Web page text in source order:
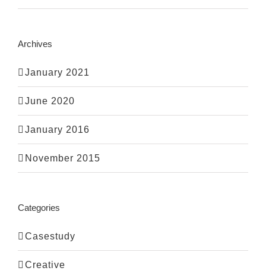
Archives
January 2021
June 2020
January 2016
November 2015
Categories
Casestudy
Creative